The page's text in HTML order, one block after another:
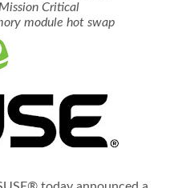
Critical
module hot swap